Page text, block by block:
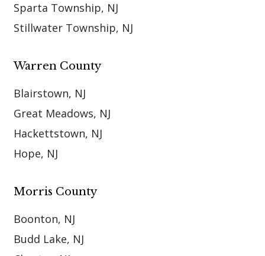
Sparta Township, NJ
Stillwater Township, NJ
Warren County
Blairstown, NJ
Great Meadows, NJ
Hackettstown, NJ
Hope, NJ
Morris County
Boonton, NJ
Budd Lake, NJ